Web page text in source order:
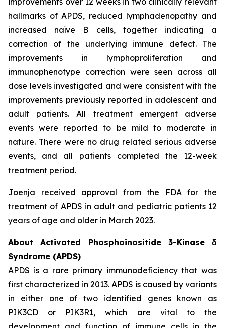
hallmarks of APDS, reduced lymphadenopathy and
increased naïve B cells, together indicating a
correction of the underlying immune defect. The
improvements in lymphoproliferation and
immunophenotype correction were seen across all
dose levels investigated and were consistent with the
improvements previously reported in adolescent and
adult patients. All treatment emergent adverse
events were reported to be mild to moderate in
nature. There were no drug related serious adverse
events, and all patients completed the 12-week
treatment period.
Joenja received approval from the FDA for the
treatment of APDS in adult and pediatric patients 12
years of age and older in March 2023.
About Activated Phosphoinositide 3-Kinase δ
Syndrome (APDS)
APDS is a rare primary immunodeficiency that was
first characterized in 2013. APDS is caused by variants
in either one of two identified genes known as
PIK3CD or PIK3R1, which are vital to the